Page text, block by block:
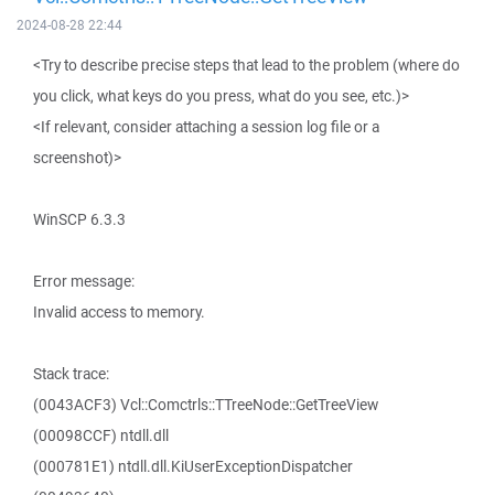
2024-08-28 22:44
<Try to describe precise steps that lead to the problem (where do
you click, what keys do you press, what do you see, etc.)>
<If relevant, consider attaching a session log file or a
screenshot)>
WinSCP 6.3.3
Error message:
Invalid access to memory.
Stack trace:
(0043ACF3) Vcl::Comctrls::TTreeNode::GetTreeView
(00098CCF) ntdll.dll
(000781E1) ntdll.dll.KiUserExceptionDispatcher